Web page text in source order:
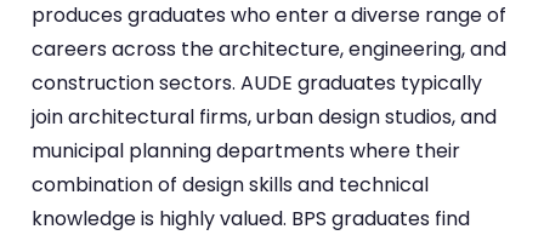
produces graduates who enter a diverse range of
careers across the architecture, engineering, and
construction sectors. AUDE graduates typically
join architectural firms, urban design studios, and
municipal planning departments where their
combination of design skills and technical
knowledge is highly valued. BPS graduates find